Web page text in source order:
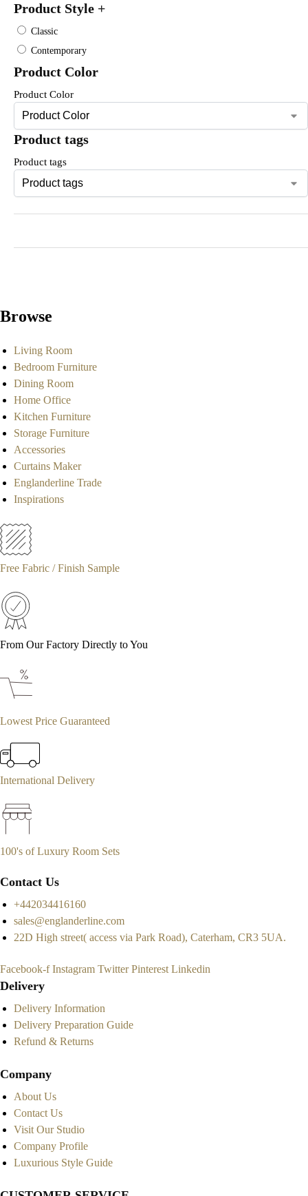
Product Style +
Classic
Contemporary
Product Color
Product Color
Product tags
Product tags
Browse
Living Room
Bedroom Furniture
Dining Room
Home Office
Kitchen Furniture
Storage Furniture
Accessories
Curtains Maker
Englanderline Trade
Inspirations
Free Fabric / Finish Sample
From Our Factory Directly to You
Lowest Price Guaranteed
International Delivery
100's of Luxury Room Sets
Contact Us
+442034416160
sales@englanderline.com
22D High street( access via Park Road), Caterham, CR3 5UA.
Facebook-f Instagram Twitter Pinterest Linkedin
Delivery
Delivery Information
Delivery Preparation Guide
Refund & Returns
Company
About Us
Contact Us
Visit Our Studio
Company Profile
Luxurious Style Guide